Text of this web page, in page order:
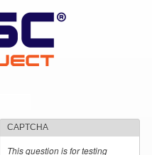
CAPTCHA
This question is for testing